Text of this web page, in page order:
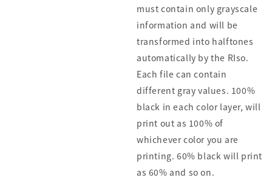
must contain only grayscale
information and will be
transformed into halftones
automatically by the RIso.
Each file can contain
different gray values. 100%
black in each color layer, will
print out as 100% of
whichever color you are
printing. 60% black will print
as 60% and so on.